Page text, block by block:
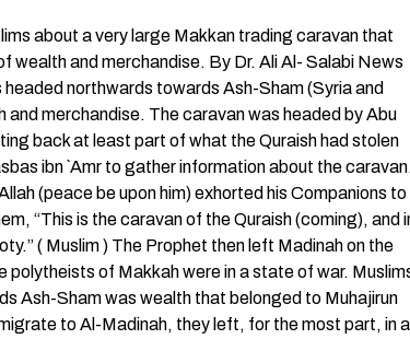
about a very large Makkan trading caravan that
and merchandise. By Dr. Ali Al- Salabi News
northwards towards Ash-Sham (Syria and
merchandise. The caravan was headed by Abu
back at least part of what the Quraish had stolen
ibn `Amr to gather information about the caravan.
(peace be upon him) exhorted his Companions to
“This is the caravan of the Quraish (coming), and
( Muslim ) The Prophet then left Madinah on the
of Makkah were in a state of war.
Ash-Sham was wealth that belonged to Muhajirun
to Al-Madinah, they left, for the most part, in a